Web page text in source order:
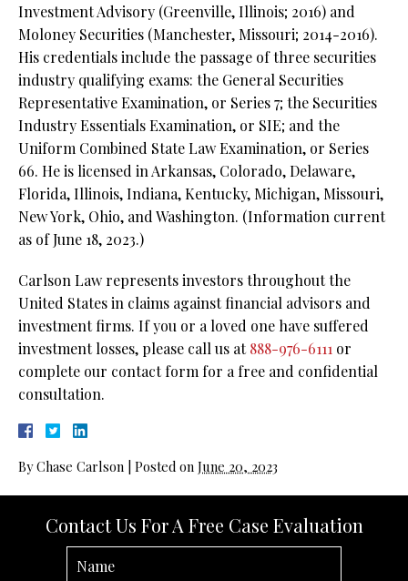
Investment Advisory (Greenville, Illinois; 2016) and
Moloney Securities (Manchester, Missouri; 2014-2016).
His credentials include the passage of three securities
industry qualifying exams: the General Securities
Representative Examination, or Series 7; the Securities
Industry Essentials Examination, or SIE; and the
Uniform Combined State Law Examination, or Series
66. He is licensed in Arkansas, Colorado, Delaware,
Florida, Illinois, Indiana, Kentucky, Michigan, Missouri,
New York, Ohio, and Washington. (Information current
as of June 18, 2023.)
Carlson Law represents investors throughout the
United States in claims against financial advisors and
investment firms. If you or a loved one have suffered
investment losses, please call us at888-976-6111 or
complete our contact form for a free and confidential
consultation.
ByChase Carlson Posted on June 20, 2023
Contact Us For A Free Case Evaluation